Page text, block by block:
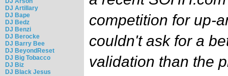
DJ Artillary
DJ Bape
DJ Bedz
DJ Benzi
DJ Berocke
DJ Barry Bee
DJ BeyondReset
DJ Big Tobacco
DJ Biz
DJ Black Jesus
competition for up-
couldn't ask for a
validation than the